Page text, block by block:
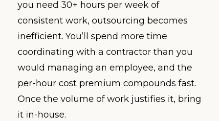
you need 30+ hours per week of
consistent work, outsourcing becomes
inefficient. You’ll spend more time
coordinating with a contractor than you
would managing an employee, and the
per-hour cost premium compounds fast.
Once the volume of work justifies it, bring
it in-house.